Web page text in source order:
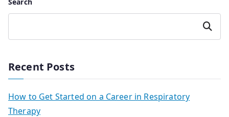
Search
Recent Posts
How to Get Started on a Career in Respiratory
Therapy